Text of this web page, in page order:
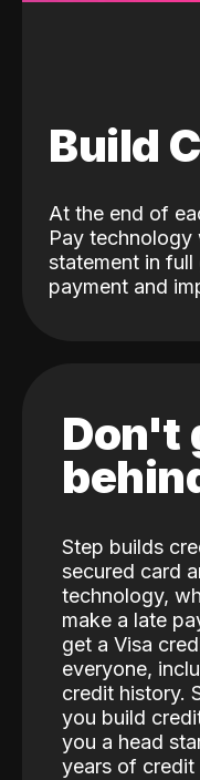
Build
At the end of
Pay
statement in
payment and
Don't
Step builds
secured card
technology,
make a late
get a Visa
everyone,
credit history.
you build
you a head
years of credit